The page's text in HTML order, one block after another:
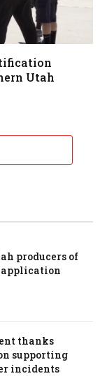
Utah
producers of
application
thanks
supporting
incidents